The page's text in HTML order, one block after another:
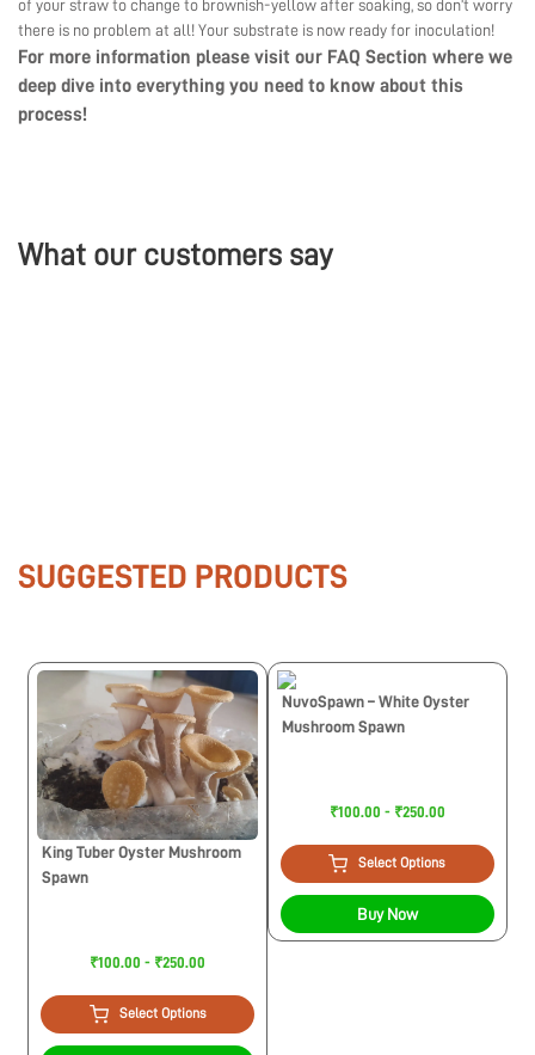
of your straw to change to brownish-yellow after soaking, so don’t worry
there is no problem at all! Your substrate is now ready for inoculation!
For more information please visit our FAQ Section where we
deep dive into everything you need to know about this
process!
What our customers say
SUGGESTED PRODUCTS
King Tuber Oyster Mushroom
Spawn
₹100.00 - ₹250.00
Select Options
NuvoSpawn – White Oyster
Mushroom Spawn
₹100.00 - ₹250.00
Select Options
Buy Now